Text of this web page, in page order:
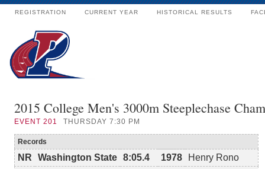
REGISTRATION CURRENT YEAR HISTORICAL RESULTS
2015 College Men's 3000m Steeplechase
EVENT 201 THURSDAY 7:30 PM
Records
NR Washington State 8:05.4 1978
Henry Rono